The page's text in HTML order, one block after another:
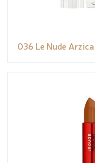
036 Le Nude Arzica